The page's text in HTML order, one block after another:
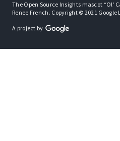
The Open Source Insights mascot “Ol’
Renee French. Copyright © 2021 Google
A project by